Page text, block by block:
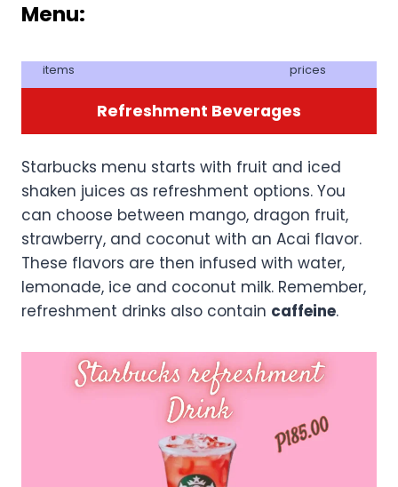
Menu:
items prices
Refreshment Beverages
Starbucks menu starts with fruit and iced
shaken juices as refreshment options. You
can choose between mango, dragon fruit,
strawberry, and coconut with an Acai flavor.
These flavors are then infused with water,
lemonade, ice and coconut milk. Remember,
refreshment drinks also contain caffeine.